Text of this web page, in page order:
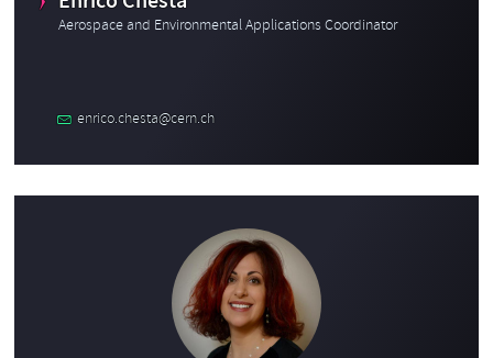
Aerospace and Environmental Applications Coordinator
enrico.chesta@cern.ch